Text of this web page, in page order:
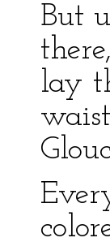
But
lay